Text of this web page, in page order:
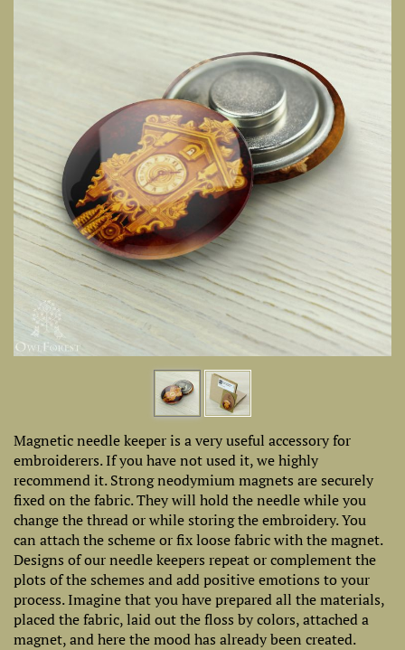
Magnetic needle keeper is a very useful accessory for
embroiderers. If you have not used it, we highly
recommend it. Strong neodymium magnets are securely
fixed on the fabric. They will hold the needle while you
change the thread or while storing the embroidery. You
can attach the scheme or fix loose fabric with the magnet.
Designs of our needle keepers repeat or complement the
plots of the schemes and add positive emotions to your
process. Imagine that you have prepared all the materials,
placed the fabric, laid out the floss by colors, attached a
magnet, and here the mood has already been created.